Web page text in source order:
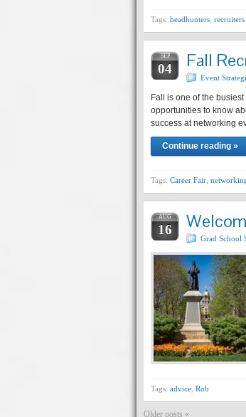
Tags: headhunters recruiters
SEP
04 Fall
Event
Fall is one of the
opportunities to know
success at networking
Continue reading »
Tags: Career Fair
AUG
16
Grad School
Tags: advice Rob
Older posts «